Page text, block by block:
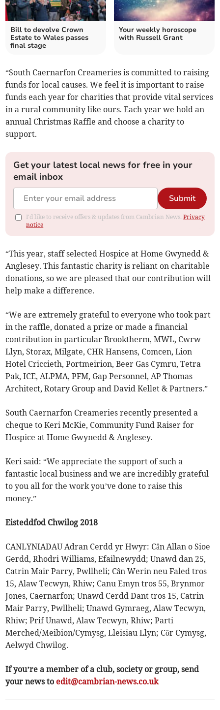
Bill to devolve Crown
Estate to Wales passes
final stage
Your weekly horoscope
with Russell Grant
“South Caernarfon Creameries is committed to raising
funds for local causes. We feel it is important to raise
funds each year for charities that provide vital services
in a rural community like ours. Each year we hold an
annual Christmas Raffle and choose a charity to
support.
Get your latest local news for free in your
email inbox
Submit
I'd like to receive offers & updates from Cambrian News.Privacy
notice
“This year, staff selected Hospice at Home Gwynedd &
Anglesey. This fantastic charity is reliant on charitable
donations, so we are pleased that our contribution will
help make a difference.
“We are extremely grateful to everyone who took part
in the raffle, donated a prize or made a financial
contribution in particular Brooktherm, MWL, Cwrw
Llyn, Storax, Milgate, CHR Hansens, Comcen, Lion
Hotel Criccieth, Portmeirion, Beer Gas Cymru, Tetra
Pak, ICE, ALPMA, PFM, Gap Personnel, AP Thomas
Architect, Rotary Group and David Kellet & Partners.”
South Caernarfon Creameries recently presented a
cheque to Keri McKie, Community Fund Raiser for
Hospice at Home Gwynedd & Anglesey.
Keri said: “We appreciate the support of such a
fantastic local business and we are incredibly grateful
to you all for the work you’ve done to raise this
money.”
Eisteddfod Chwilog 2018
CANLYNIADAU Adran Cerdd yr Hwyr: Cân Allan o Sioe
Gerdd, Rhodri Williams, Efailnewydd; Unawd dan 25,
Catrin Mair Parry, Pwllheli; Cân Werin neu Faled tros
15, Alaw Tecwyn, Rhiw; Canu Emyn tros 55, Brynmor
Jones, Caernarfon; Unawd Cerdd Dant tros 15, Catrin
Mair Parry, Pwllheli; Unawd Gymraeg, Alaw Tecwyn,
Rhiw; Prif Unawd, Alaw Tecwyn, Rhiw; Parti
Merched/Meibion/Cymysg, Lleisiau Llyn; Côr Cymysg,
Aelwyd Chwilog.
If you’re a member of a club, society or group, send
your news to edit@cambrian-news.co.uk